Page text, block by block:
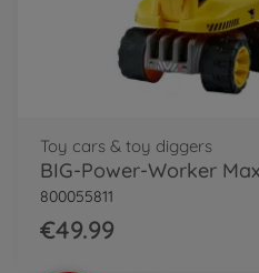
Toy cars & toy diggers
800055811
€49.99